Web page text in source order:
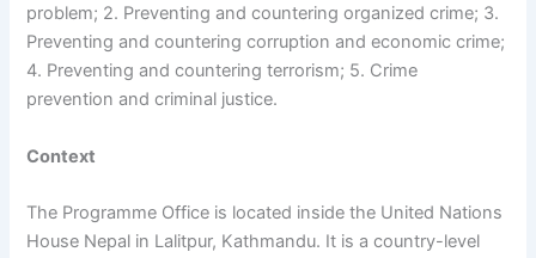
problem; 2. Preventing and countering organized crime; 3.
Preventing and countering corruption and economic crime;
4. Preventing and countering terrorism; 5. Crime
prevention and criminal justice.
Context
The Programme Office is located inside the United Nations
House Nepal in Lalitpur, Kathmandu. It is a country-level